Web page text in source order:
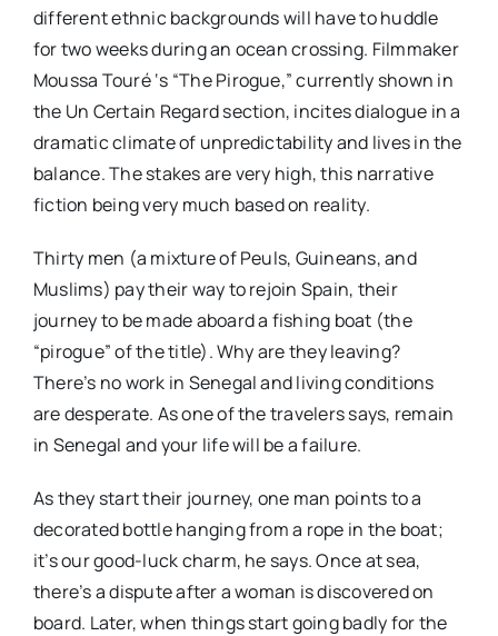
different ethnic backgrounds will have to huddle
for two weeks during an ocean crossing. Filmmaker
Moussa Touré ‘s “The Pirogue,” currently shown in
the Un Certain Regard section, incites dialogue in a
dramatic climate of unpredictability and lives in the
balance. The stakes are very high, this narrative
fiction being very much based on reality.
Thirty men (a mixture of Peuls, Guineans, and
Muslims) pay their way to rejoin Spain, their
journey to be made aboard a fishing boat (the
“pirogue” of the title). Why are they leaving?
There’s no work in Senegal and living conditions
are desperate. As one of the travelers says, remain
in Senegal and your life will be a failure.
As they start their journey, one man points to a
decorated bottle hanging from a rope in the boat;
it’s our good-luck charm, he says. Once at sea,
there’s a dispute after a woman is discovered on
board. Later, when things start going badly for the